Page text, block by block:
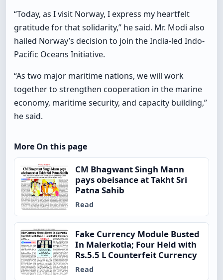
“Today, as I visit Norway, I express my heartfelt
gratitude for that solidarity,” he said. Mr. Modi also
hailed Norway’s decision to join the India-led Indo-
Pacific Oceans Initiative.
“As two major maritime nations, we will work
together to strengthen cooperation in the marine
economy, maritime security, and capacity building,”
he said.
More On this page
CM Bhagwant Singh Mann
pays obeisance at Takht Sri
Patna Sahib
Read
Fake Currency Module Busted
In Malerkotla; Four Held with
Rs.5.5 L Counterfeit Currency
Read